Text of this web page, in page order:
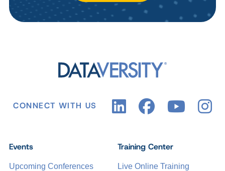
CONNECT WITH US
Events
Upcoming Conferences
Training Center
Live Online Training